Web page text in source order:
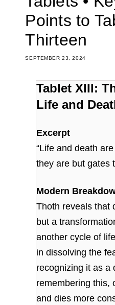
SEPTEMBER 23, 2024
Points to
Thirteen
Tablet XIII:
Life and
Excerpt
“Life and death
they are but gates
Modern
Thoth reveals that
but a
another cycle of
in dissolving the
recognizing it as a
remembering this,
and dies more